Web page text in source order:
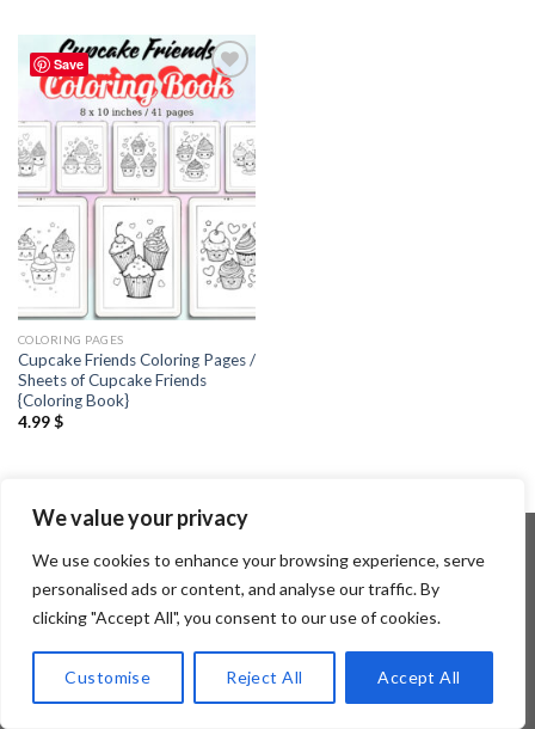
We value your privacy
We use cookies to enhance your browsing experience, serve
personalised ads or content, and analyse our traffic. By
clicking "Accept All", you consent to our use of cookies.
Customise Reject All Accept All
Save
Add to
COLORING PAGES
Cupcake Friends Coloring Pages /
Sheets of Cupcake Friends
{Coloring Book}
4.99$
Copyright 2026 ©Flatsome Theme